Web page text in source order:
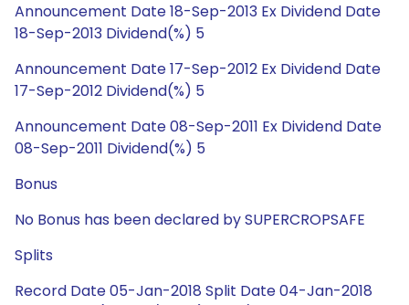
Announcement Date 18-Sep-2013 Ex Dividend Date
18-Sep-2013 Dividend(%) 5
Announcement Date 17-Sep-2012 Ex Dividend Date
17-Sep-2012 Dividend(%) 5
Announcement Date 08-Sep-2011 Ex Dividend Date
08-Sep-2011 Dividend(%) 5
Bonus
No Bonus has been declared by SUPERCROPSAFE
Splits
Record Date 05-Jan-2018 Split Date 04-Jan-2018